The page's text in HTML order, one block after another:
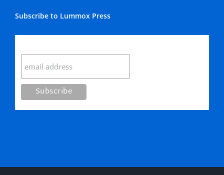
Subscribe to Lummox Press